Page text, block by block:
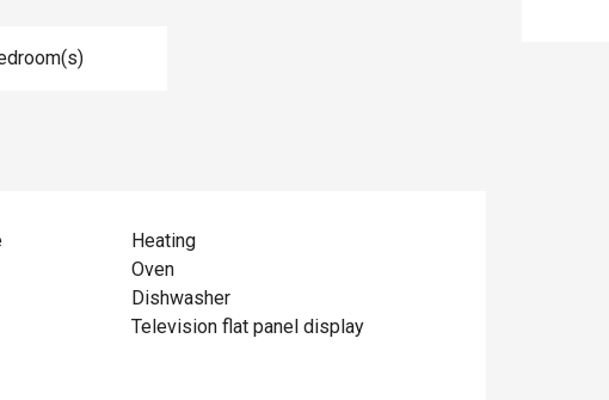
Heating
Oven
Dishwasher
Television flat panel display